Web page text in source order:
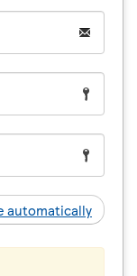
automatically